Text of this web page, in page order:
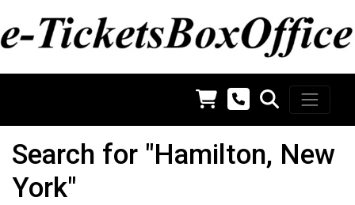
Search for "Hamilton, New
York"